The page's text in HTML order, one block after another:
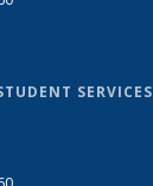
SERVICES